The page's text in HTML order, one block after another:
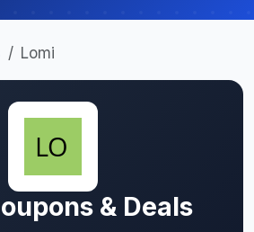
Lomi
& Deals